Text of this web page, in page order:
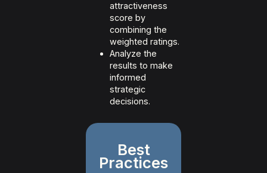
attractiveness
score by
combining the
weighted ratings.
Analyze the
results to make
informed
strategic
decisions.
Best
Practices